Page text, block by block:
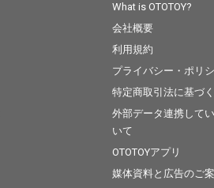
What is OTOTOY?
会社概要
利用規約
プライバシー・ポリ
特定商取引法に基づ
外部データ連携して
いて
OTOTOYアプリ
媒体資料と広告のご